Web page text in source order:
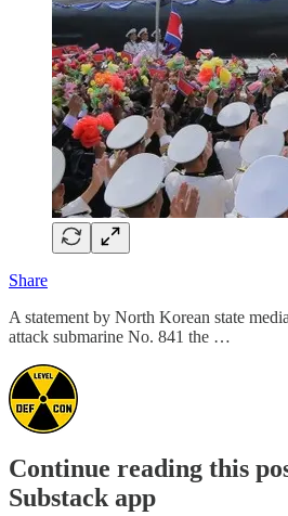
Share
A statement by North Korean state
attack submarine No. 841 the …
Continue reading this
Substack app